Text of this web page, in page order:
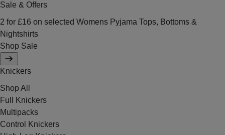
Sale & Offers
2 for £16 on selected Womens Pyjama Tops, Bottoms &
Nightshirts
Shop Sale
Knickers
Shop All
Full Knickers
Multipacks
Control Knickers